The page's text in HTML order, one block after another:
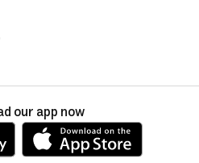
our app now